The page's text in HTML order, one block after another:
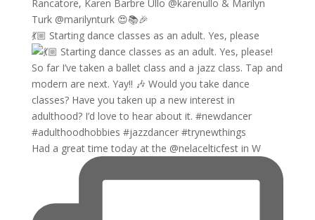
💃🏼 Starting dance classes as an adult. Yes, please
Had a great time today at the @nelacelticfest in W